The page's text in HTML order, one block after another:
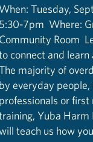
When: Tuesday,
5:30-7pm Where:
Community Room
connect and
majority of
by everyday
professionals or first
Yuba Harm
teach us how